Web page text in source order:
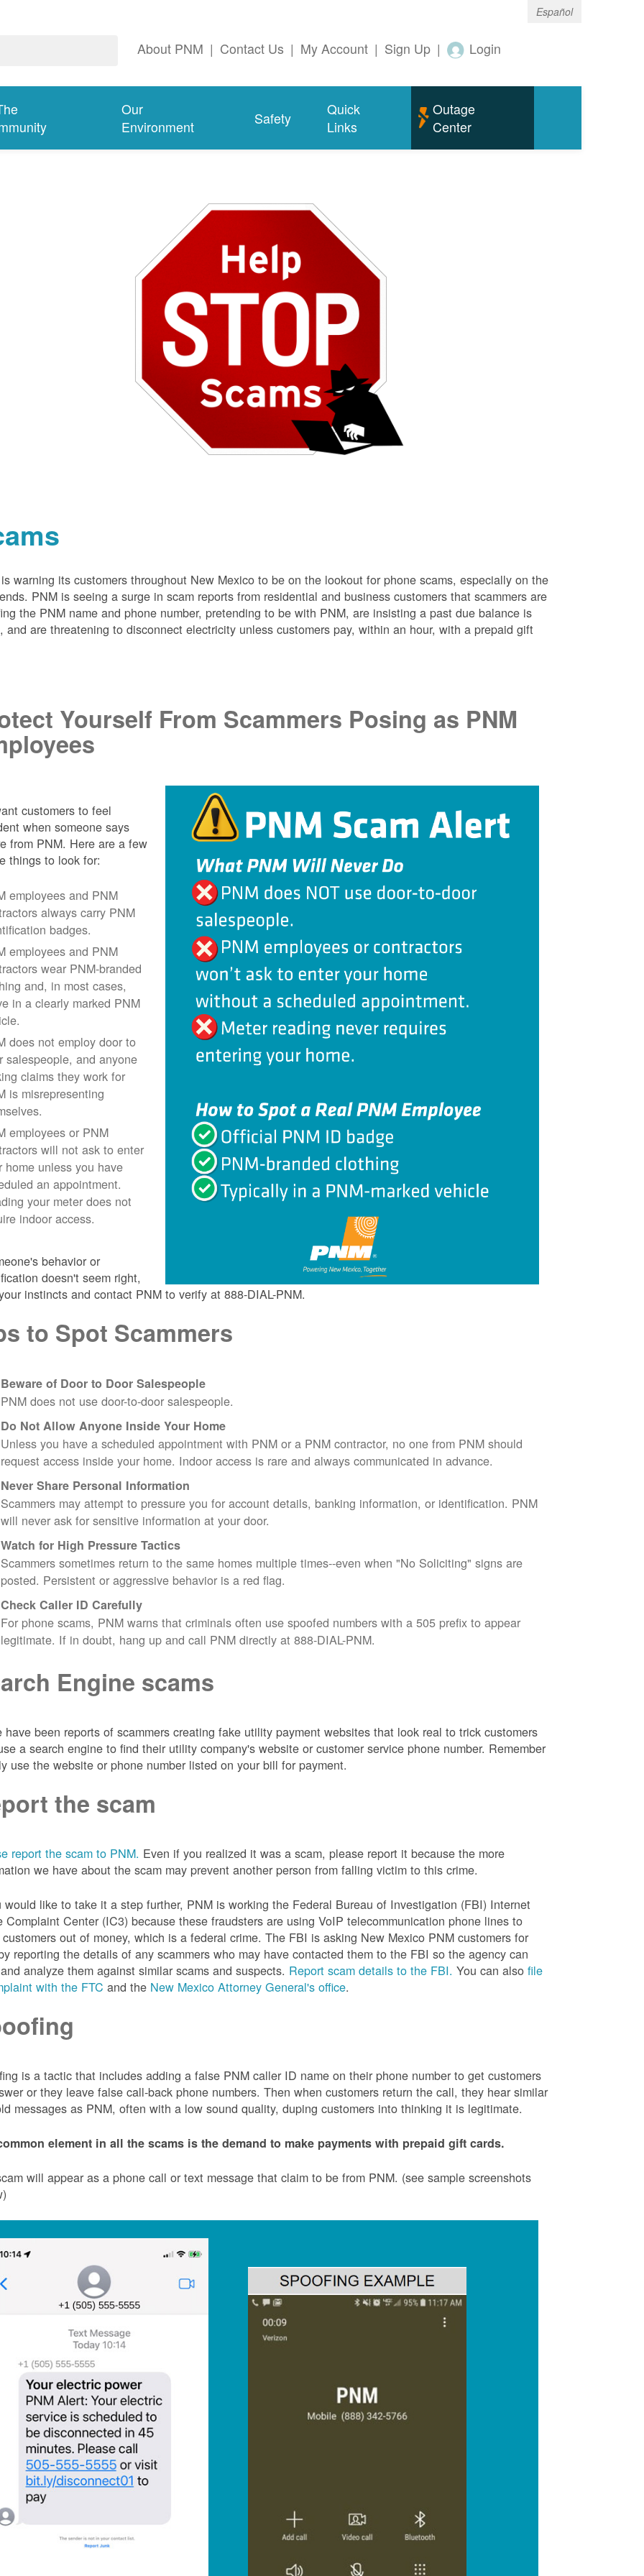
Español
About PNM | Contact Us | My Account | Sign Up | Login
Our
Environment
Safety
Quick
Links
Outage
Center
warning its customers throughout New Mexico to be on the lookout for phone scams, especially on the
PNM is seeing a surge in scam reports from residential and business customers that scammers are
the PNM name and phone number, pretending to be with PNM, are insisting a past due balance is
and are threatening to disconnect electricity unless customers pay, within an hour, with a prepaid gift
Yourself From Scammers Posing as PNM
customers to feel
when someone says
from PNM. Here are a few
things to look for:
employees and PNM
always carry PNM
badges.
employees and PNM
wear PNM-branded
and, in most cases,
in a clearly marked PNM
does not employ door to
salespeople, and anyone
claims they work for
is misrepresenting
employees or PNM
will not ask to enter
home unless you have
an appointment.
your meter does not
indoor access.
behavior or
doesn't seem right,
instincts and contact PNM to verify at 888-DIAL-PNM.
to Spot Scammers
Beware of Door to Door Salespeople
PNM does not use door-to-door salespeople.
Do Not Allow Anyone Inside Your Home
Unless you have a scheduled appointment with PNM or a PNM contractor, no one from PNM should
request access inside your home. Indoor access is rare and always communicated in advance.
Never Share Personal Information
Scammers may attempt to pressure you for account details, banking information, or identification. PNM
will never ask for sensitive information at your door.
Watch for High Pressure Tactics
Scammers sometimes return to the same homes multiple times--even when "No Soliciting" signs are
posted. Persistent or aggressive behavior is a red flag.
Check Caller ID Carefully
For phone scams, PNM warns that criminals often use spoofed numbers with a 505 prefix to appear
legitimate. If in doubt, hang up and call PNM directly at 888-DIAL-PNM.
Engine scams
have been reports of scammers creating fake utility payment websites that look real to trick customers
a search engine to find their utility company's website or customer service phone number. Remember
use the website or phone number listed on your bill for payment.
the scam
report the scam to PNM. Even if you realized it was a scam, please report it because the more
we have about the scam may prevent another person from falling victim to this crime.
would like to take it a step further, PNM is working the Federal Bureau of Investigation (FBI) Internet
Complaint Center (IC3) because these fraudsters are using VoIP telecommunication phone lines to
out of money, which is a federal crime. The FBI is asking New Mexico PNM customers for
reporting the details of any scammers who may have contacted them to the FBI so the agency can
analyze them against similar scams and suspects. Report scam details to the FBI. You can alsofile
with the FTC and the New Mexico Attorney General's office.
is a tactic that includes adding a false PNM caller ID name on their phone number to get customers
or they leave false call-back phone numbers. Then when customers return the call, they hear similar
messages as PNM, often with a low sound quality, duping customers into thinking it is legitimate.
element in all the scams is the demand to make payments with prepaid gift cards.
will appear as a phone call or text message that claim to be from PNM. (see sample screenshots